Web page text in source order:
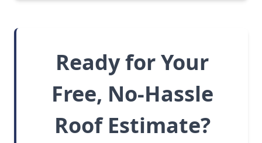
Ready for Your
Free, No-Hassle
Roof Estimate?